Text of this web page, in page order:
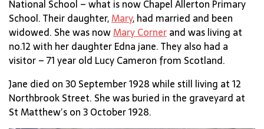
National School – what is now Chapel Allerton Primary
School. Their daughter,Mary, had married and been
widowed. She was nowMary Cornerand was living at
no.12 with her daughter Edna jane. They also had a
visitor – 71 year old Lucy Cameron from Scotland.
Jane died on 30 September 1928 while still living at 12
Northbrook Street. She was buried in the graveyard at
St Matthew’s on 3 October 1928.